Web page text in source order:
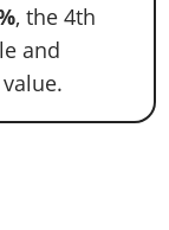
, the 4th
and